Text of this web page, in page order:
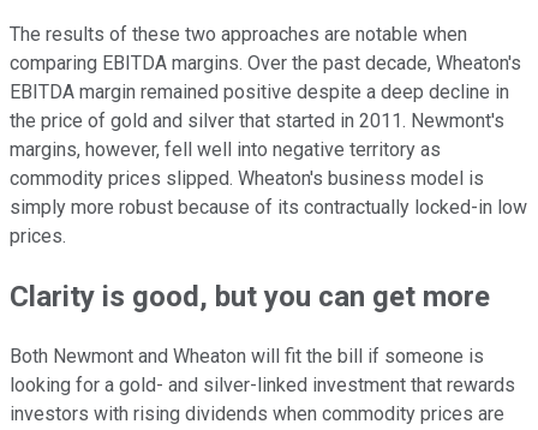
The results of these two approaches are notable when
comparing EBITDA margins. Over the past decade, Wheaton's
EBITDA margin remained positive despite a deep decline in
the price of gold and silver that started in 2011. Newmont's
margins, however, fell well into negative territory as
commodity prices slipped. Wheaton's business model is
simply more robust because of its contractually locked-in low
prices.
Clarity is good, but you can get more
Both Newmont and Wheaton will fit the bill if someone is
looking for a gold- and silver-linked investment that rewards
investors with rising dividends when commodity prices are